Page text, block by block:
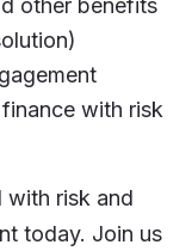
other benefits
with risk
with risk and
today. Join us